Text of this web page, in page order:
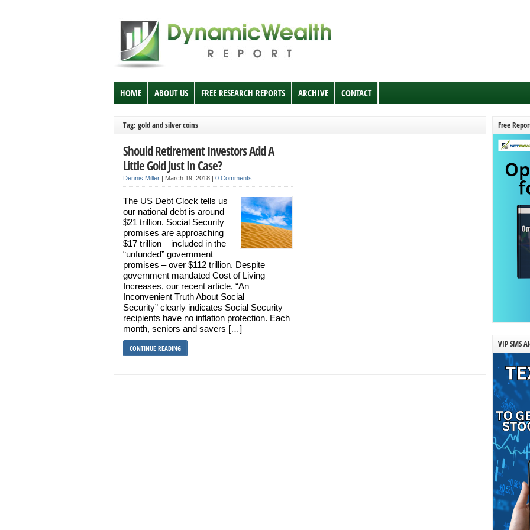
HOME ABOUT US FREE RESEARCH REPORTS ARCHIVE CONTACT
Tag: gold and silver coins
Should Retirement Investors Add A
Little Gold Just In Case?
Dennis Miller | March 19, 2018 | 0 Comments
The US Debt Clock tells us
our national debt is around
$21 trillion. Social Security
promises are approaching
$17 trillion – included in the
“unfunded” government
promises – over $112 trillion. Despite
government mandated Cost of Living
Increases, our recent article, “An
Inconvenient Truth About Social
Security” clearly indicates Social Security
recipients have no inflation protection. Each
month, seniors and savers […]
CONTINUE READING
Free
VIP SMS